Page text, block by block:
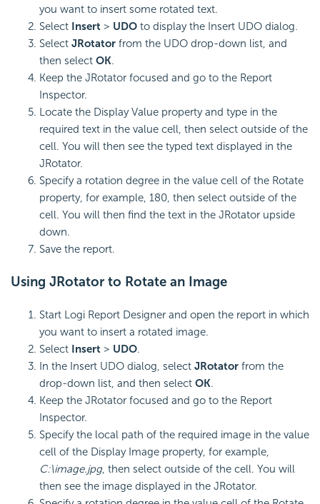
you want to insert some rotated text.
Select Insert > UDO to display the Insert UDO dialog.
Select JRotator from the UDO drop-down list, and
then select OK.
Keep the JRotator focused and go to the Report
Inspector.
Locate the Display Value property and type in the
required text in the value cell, then select outside of the
cell. You will then see the typed text displayed in the
JRotator.
Specify a rotation degree in the value cell of the Rotate
property, for example, 180, then select outside of the
cell. You will then find the text in the JRotator upside
down.
Save the report.
Using JRotator to Rotate an Image
Start Logi Report Designer and open the report in which
you want to insert a rotated image.
Select Insert > UDO.
In the Insert UDO dialog, select JRotator from the
drop-down list, and then select OK.
Keep the JRotator focused and go to the Report
Inspector.
Specify the local path of the required image in the value
cell of the Display Image property, for example,
C:\image.jpg, then select outside of the cell. You will
then see the image displayed in the JRotator.